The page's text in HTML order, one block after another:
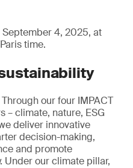
4, 2025, at
time.
sustainability
our four IMPACT
– climate, nature, ESG
deliver innovative
decision-making,
and promote
Under our climate pillar,